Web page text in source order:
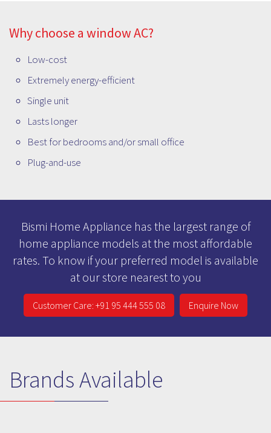
Why choose a window AC?
Low-cost
Extremely energy-efficient
Single unit
Lasts longer
Best for bedrooms and/or small office
Plug-and-use
Bismi Home Appliance has the largest range of
home appliance models at the most affordable
rates. To know if your preferred model is available
at our store nearest to you
Customer Care: +91 95 444 555 08 Enquire Now
Brands Available